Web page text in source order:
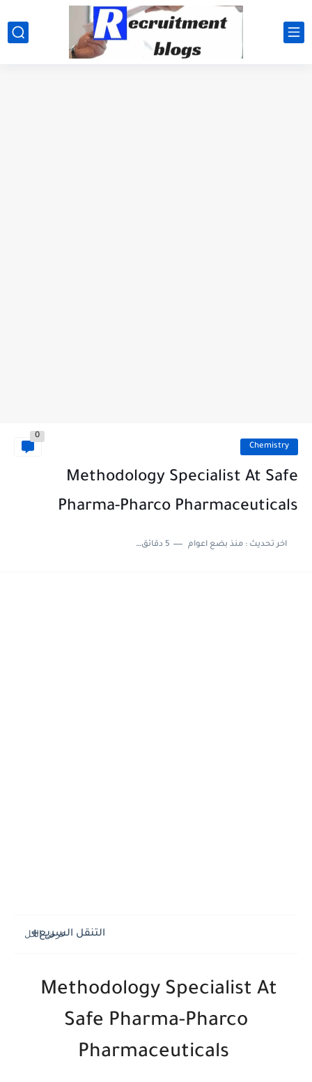
google.com, pub-2091334367487754, DIRECT, f08c47fec0942fa0
Chemistry
0
Methodology Specialist At Safe
Pharma-Pharco Pharmaceuticals
اخر تحديث :منذ بضع اعوام 5 دقائق للقراءة
التنقل السريع
Methodology Specialist At
Safe Pharma-Pharco
Pharmaceuticals